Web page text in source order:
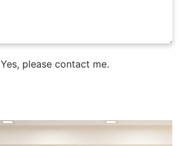
Yes, please contact me.